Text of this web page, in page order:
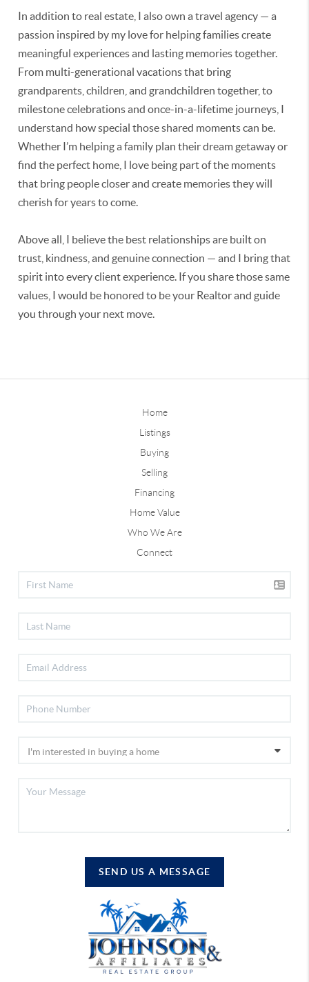
In addition to real estate, I also own a travel agency — a
passion inspired by my love for helping families create
meaningful experiences and lasting memories together.
From multi-generational vacations that bring
grandparents, children, and grandchildren together, to
milestone celebrations and once-in-a-lifetime journeys, I
understand how special those shared moments can be.
Whether I’m helping a family plan their dream getaway or
find the perfect home, I love being part of the moments
that bring people closer and create memories they will
cherish for years to come.
Above all, I believe the best relationships are built on
trust, kindness, and genuine connection — and I bring that
spirit into every client experience. If you share those same
values, I would be honored to be your Realtor and guide
you through your next move.
Home
Listings
Buying
Selling
Financing
Home Value
Who We Are
Connect
SEND US A MESSAGE